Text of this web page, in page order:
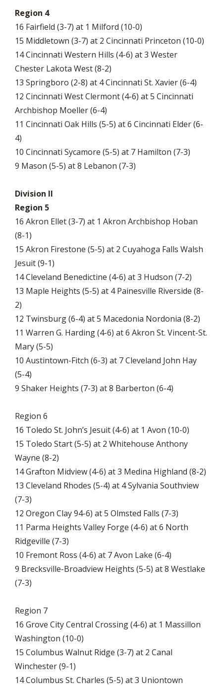
Region 4
16 Fairfield (3-7) at 1 Milford (10-0)
15 Middletown (3-7) at 2 Cincinnati Princeton (10-0)
14 Cincinnati Western Hills (4-6) at 3 Wester
Chester Lakota West (8-2)
13 Springboro (2-8) at 4 Cincinnati St. Xavier (6-4)
12 Cincinnati West Clermont (4-6) at 5 Cincinnati
Archbishop Moeller (6-4)
11 Cincinnati Oak Hills (5-5) at 6 Cincinnati Elder (6-
4)
10 Cincinnati Sycamore (5-5) at 7 Hamilton (7-3)
9 Mason (5-5) at 8 Lebanon (7-3)
Division II
Region 5
16 Akron Ellet (3-7) at 1 Akron Archbishop Hoban
(8-1)
15 Akron Firestone (5-5) at 2 Cuyahoga Falls Walsh
Jesuit (9-1)
14 Cleveland Benedictine (4-6) at 3 Hudson (7-2)
13 Maple Heights (5-5) at 4 Painesville Riverside (8-
2)
12 Twinsburg (6-4) at 5 Macedonia Nordonia (8-2)
11 Warren G. Harding (4-6) at 6 Akron St. Vincent-St.
Mary (5-5)
10 Austintown-Fitch (6-3) at 7 Cleveland John Hay
(5-4)
9 Shaker Heights (7-3) at 8 Barberton (6-4)
Region 6
16 Toledo St. John’s Jesuit (4-6) at 1 Avon (10-0)
15 Toledo Start (5-5) at 2 Whitehouse Anthony
Wayne (8-2)
14 Grafton Midview (4-6) at 3 Medina Highland (8-2)
13 Cleveland Rhodes (5-4) at 4 Sylvania Southview
(7-3)
12 Oregon Clay 94-6) at 5 Olmsted Falls (7-3)
11 Parma Heights Valley Forge (4-6) at 6 North
Ridgeville (7-3)
10 Fremont Ross (4-6) at 7 Avon Lake (6-4)
9 Brecksville-Broadview Heights (5-5) at 8 Westlake
(7-3)
Region 7
16 Grove City Central Crossing (4-6) at 1 Massillon
Washington (10-0)
15 Columbus Walnut Ridge (3-7) at 2 Canal
Winchester (9-1)
14 Columbus St. Charles (5-5) at 3 Uniontown